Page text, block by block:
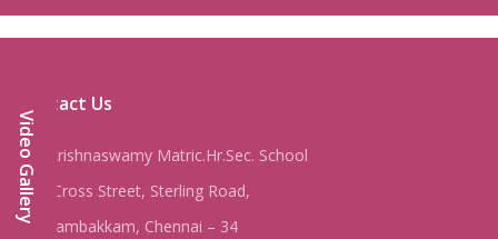
Video Gallery
Contact Us
Shri Krishnaswamy Matric.Hr.Sec. School
8, IV Cross Street, Sterling Road,
Nungambakkam, Chennai – 34